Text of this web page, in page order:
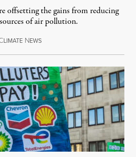
offsetting the gains from reducing
of air pollution.
LIMATE NEWSAugust 7, 2026